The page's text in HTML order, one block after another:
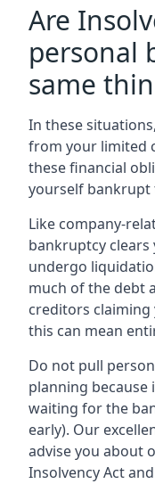
Are
personal
same
In these
from your limited
these financial
yourself bankrupt
Like company-
bankruptcy
undergo
much of the debt
creditors claiming
this can mean
Do not pull
planning because
waiting for the
early). Our
advise you about
Insolvency Act